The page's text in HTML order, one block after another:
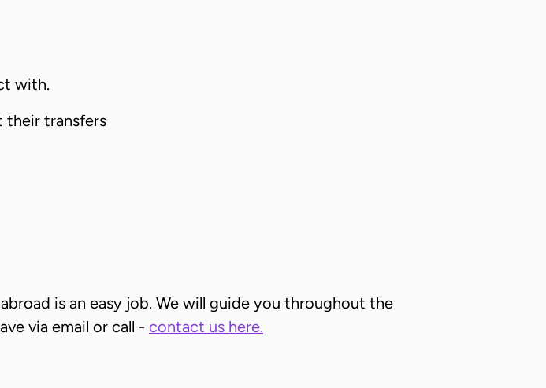
with.
their transfers
is an easy job. We will guide you throughout the
via email or call - contact us here.